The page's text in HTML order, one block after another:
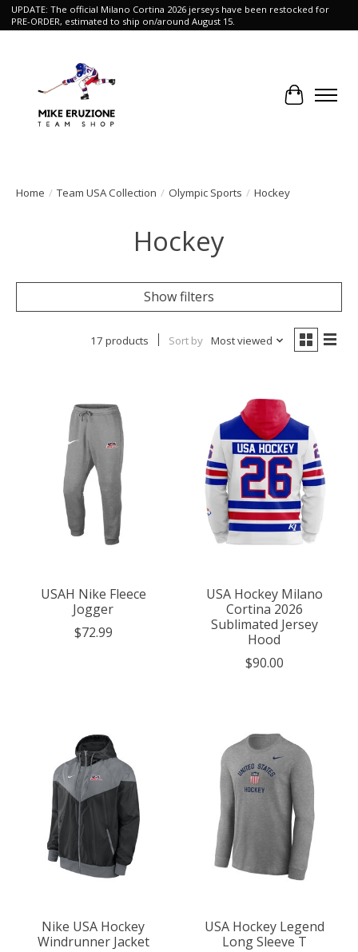
UPDATE: The official Milano Cortina 2026 jerseys have been restocked for
PRE-ORDER, estimated to ship on/around August 15.
Cart
Home / Team USA Collection / Olympic Sports / Hockey
Hockey
Show filters
17 products Sort by Most viewed
USAH Nike Fleece
Jogger
$72.99
USA Hockey Milano
Cortina 2026
Sublimated Jersey
Hood
$90.00
Nike USA Hockey
Windrunner Jacket
USA Hockey Legend
Long Sleeve T